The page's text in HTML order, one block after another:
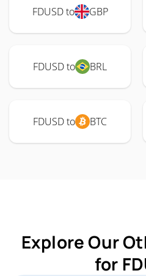
FDUSD to GBP
FDUSD to BRL
FDUSD to BTC
Explore Our
for